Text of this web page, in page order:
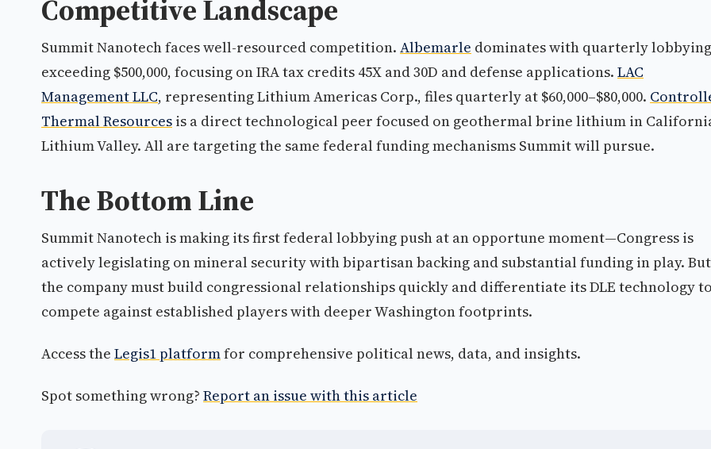
Competitive Landscape
Summit Nanotech faces well-resourced competition. Albemarle dominates with quarterly lobbying
exceeding $500,000, focusing on IRA tax credits 45X and 30D and defense applications. LAC
Management LLC, representing Lithium Americas Corp., files quarterly at $60,000–$80,000.
Thermal Resources is a direct technological peer focused on geothermal brine lithium in
Lithium Valley. All are targeting the same federal funding mechanisms Summit will pursue.
The Bottom Line
Summit Nanotech is making its first federal lobbying push at an opportune moment—Congress is
actively legislating on mineral security with bipartisan backing and substantial funding in play. But
the company must build congressional relationships quickly and differentiate its DLE technology to
compete against established players with deeper Washington footprints.
Access the Legis1 platformfor comprehensive political news, data, and insights.
Spot something wrong? Report an issue with this article